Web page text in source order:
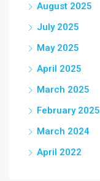
August 2025
July 2025
May 2025
April 2025
March 2025
February 2025
March 2024
April 2022